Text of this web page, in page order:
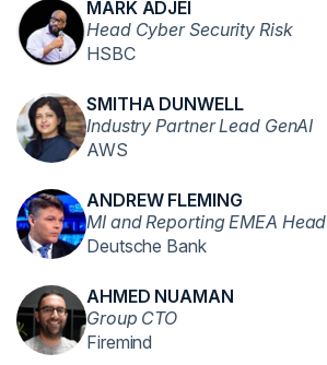
MARK ADJEI
Head Cyber Security Risk
HSBC
SMITHA DUNWELL
Industry Partner Lead GenAI
AWS
ANDREW FLEMING
MI and Reporting EMEA Head
Deutsche Bank
AHMED NUAMAN
Group CTO
Firemind